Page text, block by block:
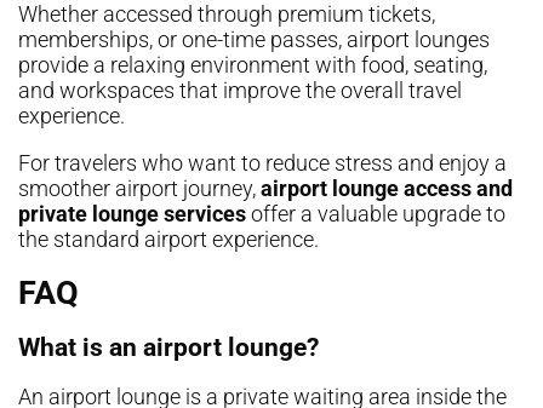
Whether accessed through premium tickets,
memberships, or one-time passes, airport lounges
provide a relaxing environment with food, seating,
and workspaces that improve the overall travel
experience.
For travelers who want to reduce stress and enjoy a
smoother airport journey,airport lounge access and
private lounge servicesoffer a valuable upgrade to
the standard airport experience.
FAQ
What is an airport lounge?
An airport lounge is a private waiting area inside the